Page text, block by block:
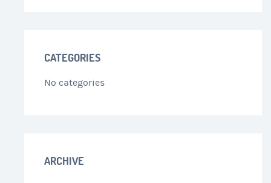
CATEGORIES
No categories
ARCHIVE